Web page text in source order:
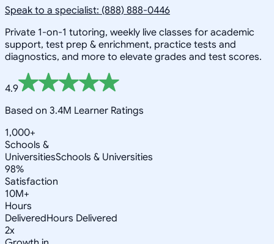
Speak to a specialist: (888) 888-0446
Private 1-on-1 tutoring, weekly live classes for academic
support, test prep & enrichment, practice tests and
diagnostics, and more to elevate grades and test scores.
4.9
Based on 3.4M Learner Ratings
1,000+
Schools &
UniversitiesSchools & Universities
98%
Satisfaction
10M+
Hours
DeliveredHours Delivered
2x